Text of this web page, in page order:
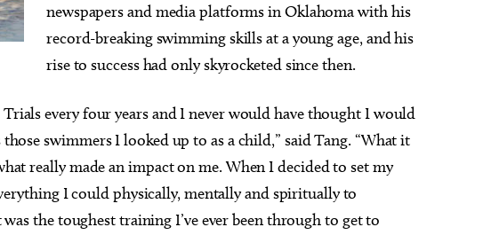
newspapers and media platforms in Oklahoma with his
record-breaking swimming skills at a young age, and his
rise to success had only skyrocketed since then.
every four years and I never would have thought I would
swimmers I looked up to as a child,” said Tang. “What it
really made an impact on me. When I decided to set my
I could physically, mentally and spiritually to
the toughest training I’ve ever been through to get to